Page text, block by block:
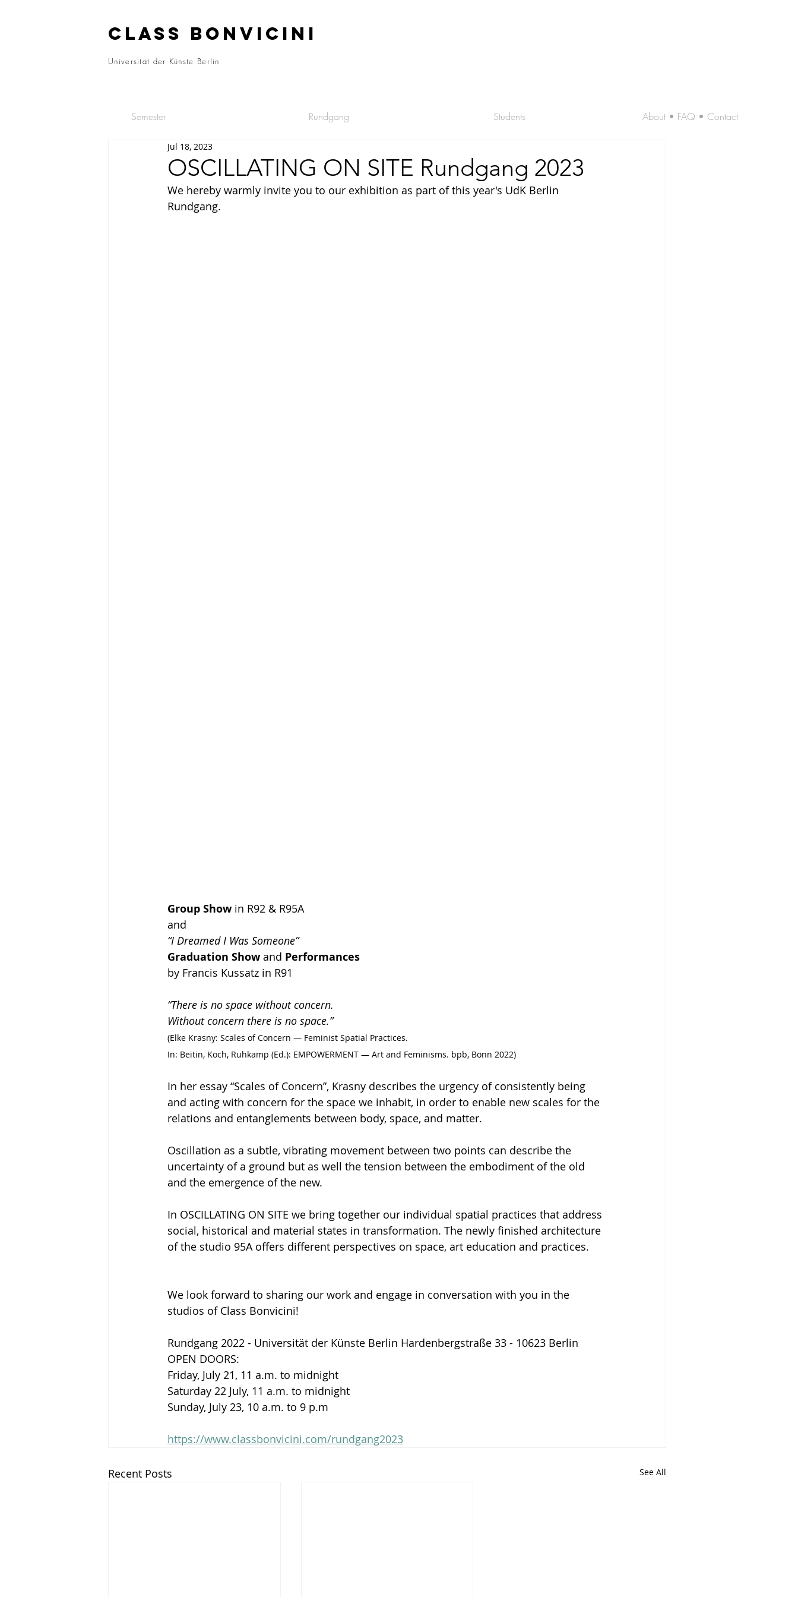
CLASS BONVICINI
Universität der Künste Berlin
Semester Rundgang Students About • FAQ • Contact
OSCILLATING ON SITE Rundgang 2023
Jul 18, 2023
We hereby warmly invite you to our exhibition as part of this year's UdK Berlin
Rundgang.
Group Show in R92 & R95A
and
“I Dreamed I Was Someone”
Graduation Show and Performances
by Francis Kussatz in R91
“There is no space without concern.
Without concern there is no space.”
(Elke Krasny: Scales of Concern — Feminist Spatial Practices.
In: Beitin, Koch, Ruhkamp (Ed.): EMPOWERMENT — Art and Feminisms. bpb, Bonn 2022)
In her essay “Scales of Concern”, Krasny describes the urgency of consistently being
and acting with concern for the space we inhabit, in order to enable new scales for the
relations and entanglements between body, space, and matter.
Oscillation as a subtle, vibrating movement between two points can describe the
uncertainty of a ground but as well the tension between the embodiment of the old
and the emergence of the new.
In OSCILLATING ON SITE we bring together our individual spatial practices that address
social, historical and material states in transformation. The newly finished architecture
of the studio 95A offers different perspectives on space, art education and practices.
We look forward to sharing our work and engage in conversation with you in the
studios of Class Bonvicini!
Rundgang 2022 - Universität der Künste Berlin Hardenbergstraße 33 - 10623 Berlin
OPEN DOORS:
Friday, July 21, 11 a.m. to midnight
Saturday 22 July, 11 a.m. to midnight
Sunday, July 23, 10 a.m. to 9 p.m
https://www.classbonvicini.com/rundgang2023
Recent Posts See All